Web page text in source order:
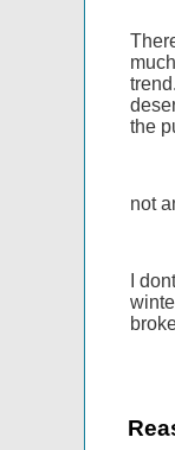
the
not
I